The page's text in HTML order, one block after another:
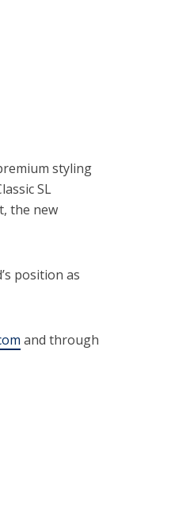
styling
SL
the new
position as
and through